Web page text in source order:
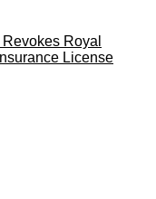
Royal
License